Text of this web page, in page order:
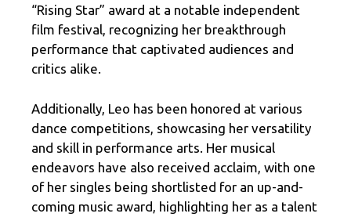
“Rising Star” award at a notable independent
film festival, recognizing her breakthrough
performance that captivated audiences and
critics alike.
Additionally, Leo has been honored at various
dance competitions, showcasing her versatility
and skill in performance arts. Her musical
endeavors have also received acclaim, with one
of her singles being shortlisted for an up-and-
coming music award, highlighting her as a talent